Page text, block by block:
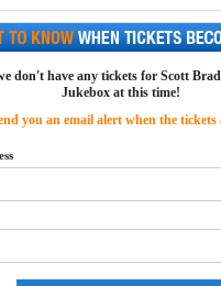
don't have any tickets for Scott
Jukebox at this time!
you an email alert when the tickets